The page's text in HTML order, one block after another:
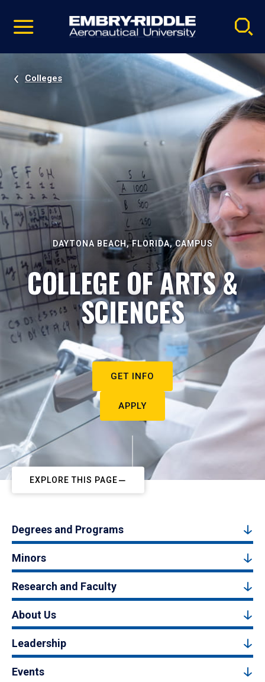
video
Navigation
Colleges
DAYTONA BEACH, FLORIDA, CAMPUS
COLLEGE OF ARTS &
SCIENCES
GET INFO
APPLY
EXPLORE THIS PAGE
Degrees and Programs
Minors
Research and Faculty
About Us
Leadership
Events